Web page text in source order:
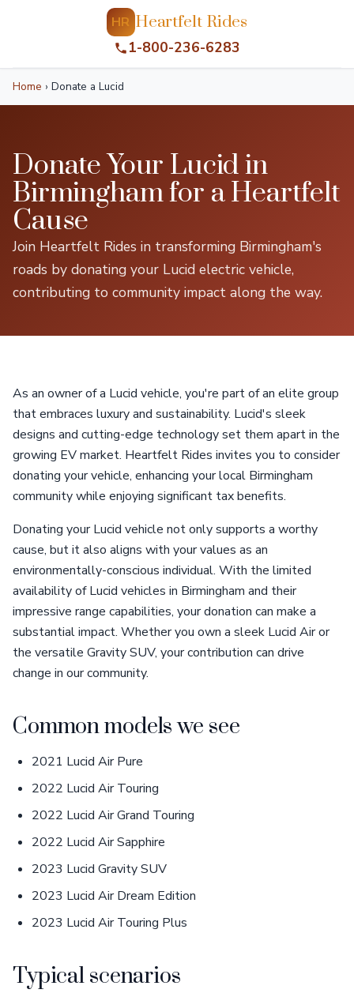
HR Heartfelt Rides
1-800-236-6283
Home › Donate a Lucid
Donate Your Lucid in
Birmingham for a Heartfelt
Cause
Join Heartfelt Rides in transforming Birmingham's
roads by donating your Lucid electric vehicle,
contributing to community impact along the way.
As an owner of a Lucid vehicle, you're part of an elite group
that embraces luxury and sustainability. Lucid's sleek
designs and cutting-edge technology set them apart in the
growing EV market. Heartfelt Rides invites you to consider
donating your vehicle, enhancing your local Birmingham
community while enjoying significant tax benefits.
Donating your Lucid vehicle not only supports a worthy
cause, but it also aligns with your values as an
environmentally-conscious individual. With the limited
availability of Lucid vehicles in Birmingham and their
impressive range capabilities, your donation can make a
substantial impact. Whether you own a sleek Lucid Air or
the versatile Gravity SUV, your contribution can drive
change in our community.
Common models we see
2021 Lucid Air Pure
2022 Lucid Air Touring
2022 Lucid Air Grand Touring
2022 Lucid Air Sapphire
2023 Lucid Gravity SUV
2023 Lucid Air Dream Edition
2023 Lucid Air Touring Plus
Typical scenarios